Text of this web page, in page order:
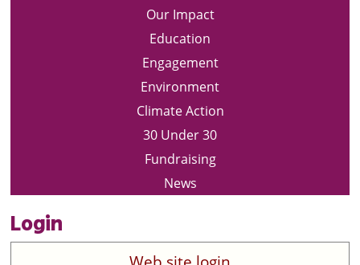
Our Impact
Education
Engagement
Environment
Climate Action
30 Under 30
Fundraising
News
Login